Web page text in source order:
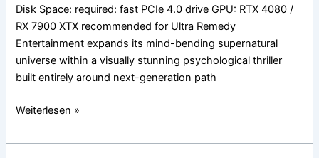
Disk Space: required: fast PCIe 4.0 drive GPU: RTX 4080 /
RX 7900 XTX recommended for Ultra Remedy
Entertainment expands its mind-bending supernatural
universe within a visually stunning psychological thriller
built entirely around next-generation path
Weiterlesen »